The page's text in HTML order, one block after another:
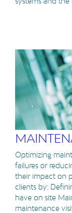
Optimizing
failures or
their impact on
clients by:
have on site
maintenance